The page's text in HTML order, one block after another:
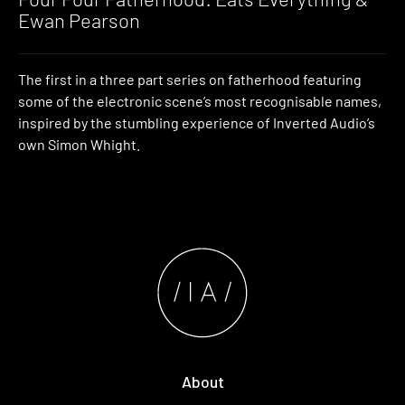
Ewan Pearson
The first in a three part series on fatherhood featuring
some of the electronic scene’s most recognisable names,
inspired by the stumbling experience of Inverted Audio’s
own Simon Whight.
About